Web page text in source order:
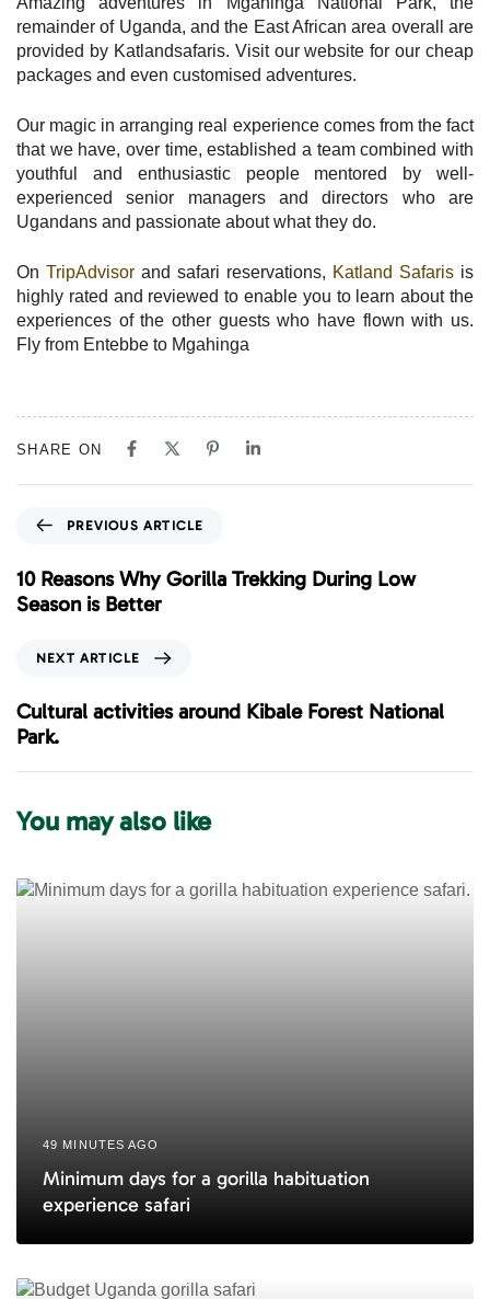
remainder of Uganda, and the East African area overall are
provided by Katlandsafaris. Visit our website for our cheap
packages and even customised adventures.
Our magic in arranging real experience comes from the fact
that we have, over time, established a team combined with
youthful and enthusiastic people mentored by well-
experienced senior managers and directors who are
Ugandans and passionate about what they do.
On TripAdvisor and safari reservations, Katland Safaris is
highly rated and reviewed to enable you to learn about the
experiences of the other guests who have flown with us.
Fly from Entebbe to Mgahinga
SHARE ON
e
v
i
A
r
t
c
PREVIOUS ARTICLE
10 Reasons Why Gorilla Trekking During Low
Season is Better
x
t
A
r
l
e
NEXT ARTICLE
Cultural activities around Kibale Forest National
Park.
You may also like
49 MINUTES AGO
Minimum days for a gorilla habituation
experience safari